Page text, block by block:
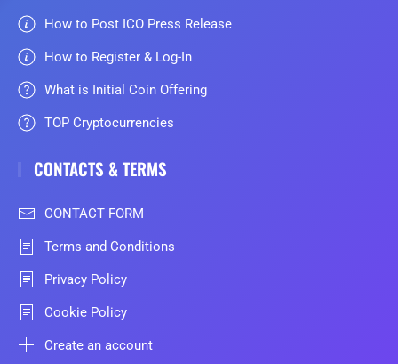
How to Post ICO Press Release
How to Register & Log-In
What is Initial Coin Offering
TOP Cryptocurrencies
CONTACTS & TERMS
CONTACT FORM
Terms and Conditions
Privacy Policy
Cookie Policy
Create an account